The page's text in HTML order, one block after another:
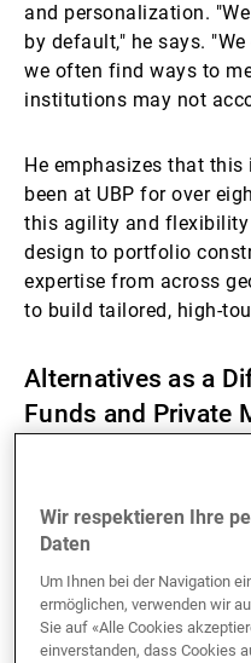
and personalization.
by default," he says.
we often find ways to
institutions may not
He emphasizes that this
been at UBP for over
this agility and
design to portfolio
expertise from across
to build tailored, high-
Alternatives as a
Funds and Private
alternatives, Gupta is
history in this space
in hedge funds since
class became
competence for us,” he
Wir respektieren Ihre
Daten
Um Ihnen bei der Navigation
ermöglichen, verwenden wir
Sie auf «Alle Cookies
einverstanden, dass Cookies